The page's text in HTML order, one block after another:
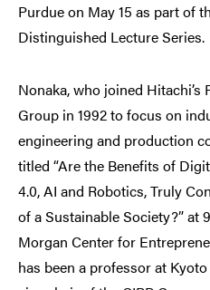
Purdue on May 15 as part of
Distinguished Lecture Series.
Nonaka, who joined
Group in 1992 to focus on
engineering and production
titled “Are the Benefits of
4.0, AI and Robotics, Truly
of a Sustainable Society?” at
Morgan Center for
has been a professor at